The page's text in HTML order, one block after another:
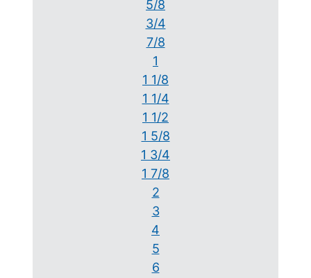
5/8
3/4
7/8
1
1 1/8
1 1/4
1 1/2
1 5/8
1 3/4
1 7/8
2
3
4
5
6